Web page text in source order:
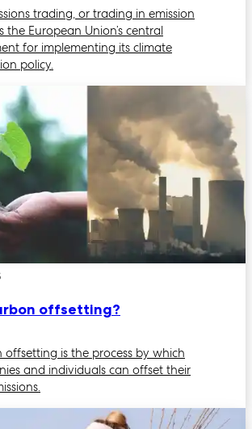
trading, or trading in emission
the European Union’s central
for implementing its climate
policy.
offsetting?
offsetting is the process by which
and individuals can offset their